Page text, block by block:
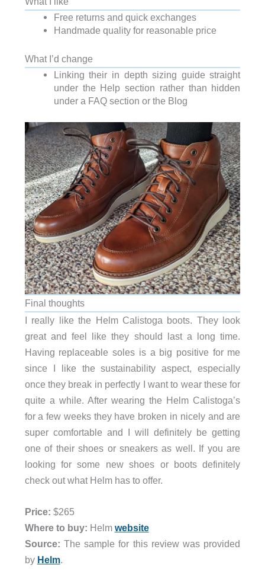
Free returns and quick exchanges
Handmade quality for reasonable price
What I’d change
Linking their in depth sizing guide straight
under the Help section rather than hidden
under a FAQ section or the Blog
Final thoughts
I really like the Helm Calistoga boots. They look
great and feel like they should last a long time.
Having replaceable soles is a big positive for me
since I like the sustainability aspect, especially
once they break in perfectly I want to wear these for
quite a while. After wearing the Helm Calistoga’s
for a few weeks they have broken in nicely and are
super comfortable and I will definitely be getting
one of their shoes or sneakers as well. If you are
looking for some new shoes or boots definitely
check out what Helm has to offer.
Price: $265
Where to buy: Helm website
Source: The sample for this review was provided
by Helm.